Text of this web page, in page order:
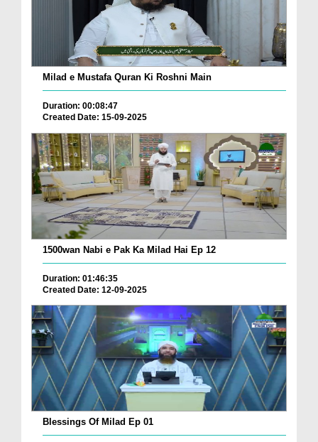
Milad e Mustafa Quran Ki Roshni Main
Duration: 00:08:47
Created Date: 15-09-2025
1500wan Nabi e Pak Ka Milad Hai Ep 12
Duration: 01:46:35
Created Date: 12-09-2025
Blessings Of Milad Ep 01